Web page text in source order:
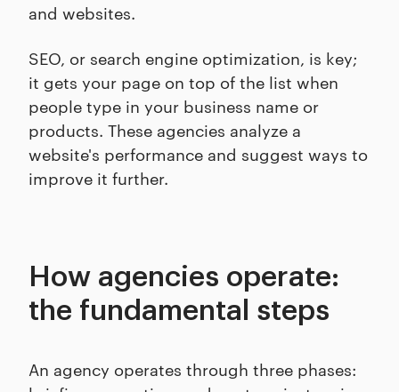
and websites.
SEO, or search engine optimization, is key;
it gets your page on top of the list when
people type in your business name or
products. These agencies analyze a
website's performance and suggest ways to
improve it further.
How agencies operate:
the fundamental steps
An agency operates through three phases: